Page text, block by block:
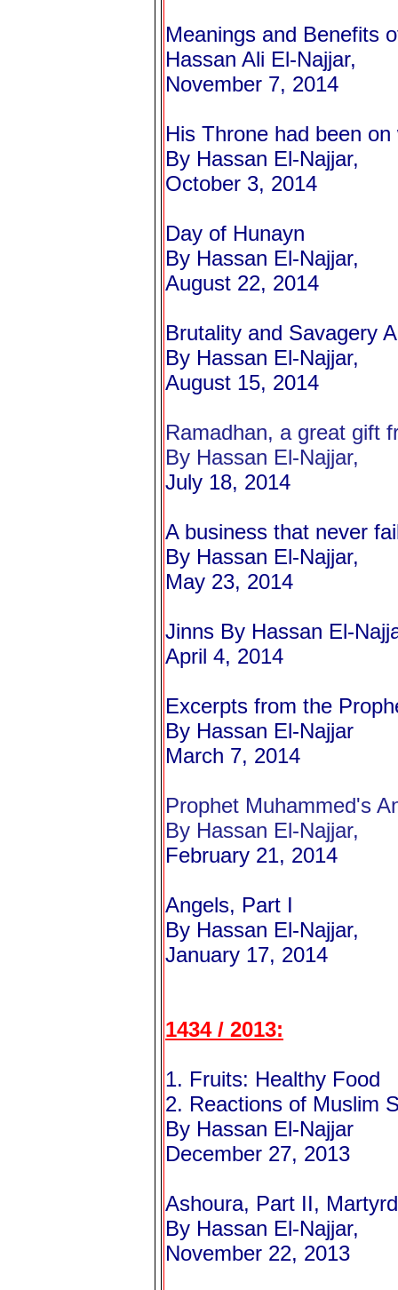
Meanings and Benefits
Hassan Ali El-Najjar,
November 7, 2014
His Throne had been on
By Hassan El-Najjar,
October 3, 2014
Day of Hunayn
By Hassan El-Najjar,
August 22, 2014
Brutality and Savagery
By Hassan El-Najjar,
August 15, 2014
Ramadhan, a great gift
By Hassan El-Najjar,
July 18, 2014
A business that never
By Hassan El-Najjar,
May 23, 2014
Jinns By Hassan El-
April 4, 2014
Excerpts from the
By Hassan El-Najjar
March 7, 2014
Prophet Muhammed's
By Hassan El-Najjar,
February 21, 2014
Angels, Part I
By Hassan El-Najjar,
January 17, 2014
1434 / 2013:
1. Fruits: Healthy Food
2. Reactions of Muslim
By Hassan El-Najjar
December 27, 2013
Ashoura, Part II,
By Hassan El-Najjar,
November 22, 2013